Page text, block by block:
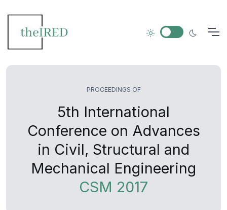
PROCEEDINGS OF
5th International
Conference on Advances
in Civil, Structural and
Mechanical Engineering
CSM 2017